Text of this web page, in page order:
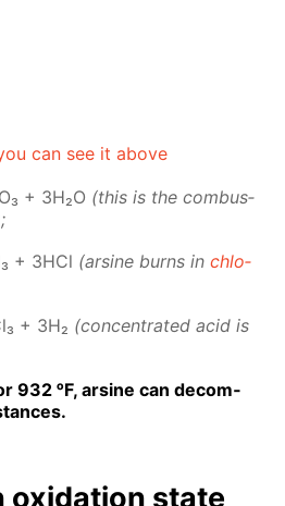
can see it above
+ 3H₂O (this is the com­bus­
+ 3HCl (ar­sine burns inchlo­
+ 3H₂ (con­cen­trat­ed acid is
932 ᵒF, ar­sine can de­com­
ox­i­da­tion state